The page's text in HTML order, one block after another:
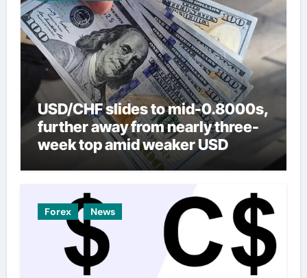
USD/CHF slides to mid-0.8000s,
further away from nearly three-
week top amid weaker USD
Forex News